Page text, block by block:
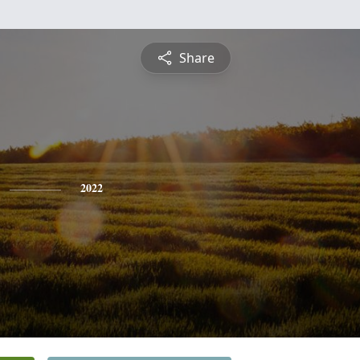
Share
2022